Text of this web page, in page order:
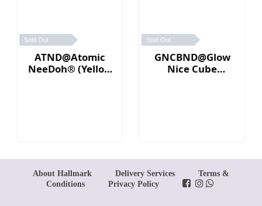
Sold Out
ATND@Atomic
NeeDoh® (Yellow
Sold Out
GNCBND@Glow
Nice Cube
About Hallmark Delivery Services
Terms &
Conditions
Privacy Policy